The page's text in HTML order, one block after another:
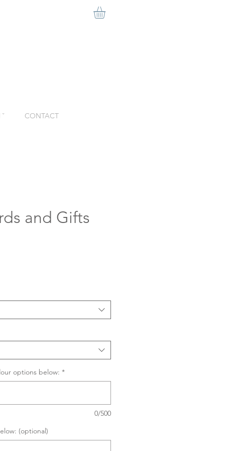
CONTACT
and Gifts
options below: *
0/500
(optional)